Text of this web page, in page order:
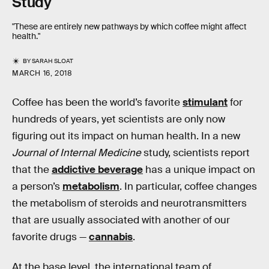
"These are entirely new pathways by which coffee might affect
health."
BYSARAH SLOAT
MARCH 16, 2018
Coffee has been the world’s favoritestimulantfor
hundreds of years, yet scientists are only now
figuring out its impact on human health. In a new
Journal of Internal Medicinestudy, scientists report
that theaddictive beverage has a unique impact on
a person’s metabolism. In particular, coffee changes
the metabolism of steroids and neurotransmitters
that are usually associated with another of our
favorite drugs —cannabis.